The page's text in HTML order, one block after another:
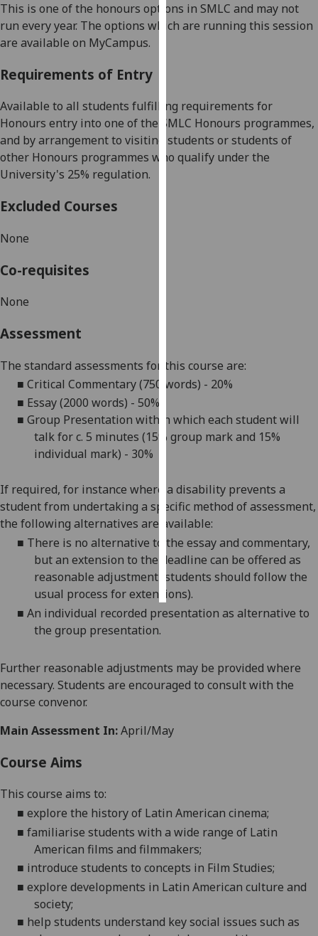
privacy
policy
I'm
happy
with
analytics
I’m happy to
get
personalised
ads
I do not
ads
save
choices
accept
all
This is one of the honours options in SMLC and may not
run every year. The options which are running this session
are available on MyCampus.
Requirements of Entry
Available to all students fulfilling requirements for
Honours entry into one of the SMLC Honours programmes,
and by arrangement to visiting students or students of
other Honours programmes who qualify under the
University's 25% regulation.
Excluded Courses
None
Co-requisites
None
Assessment
The standard assessments for this course are:
■ Critical Commentary (750 words) - 20%
■ Essay (2000 words) - 50%
■ Group Presentation within which each student will
talk for c. 5 minutes (15% group mark and 15%
individual mark) - 30%
If required, for instance where a disability prevents a
student from undertaking a specific method of assessment,
the following alternatives are available:
■ There is no alternative to the essayand commentary,
but an extension to the deadline can be offered as
reasonable adjustment (students should follow the
usual process for extensions).
■ An individual recorded presentation as alternative to
the group presentation.
Further reasonable adjustments may be provided where
necessary. Students are encouraged to consult with the
course convenor.
Main Assessment In:April/May
Course Aims
This course aims to:
■ explore the history of Latin American cinema;
■ familiarise students with a wide range of Latin
American films and filmmakers;
■ introduce students to concepts in Film Studies;
■ explore developments in Latin American culture and
society;
■ help students understand key social issues such as